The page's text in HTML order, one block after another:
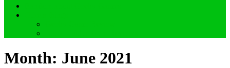
Month: June 2021